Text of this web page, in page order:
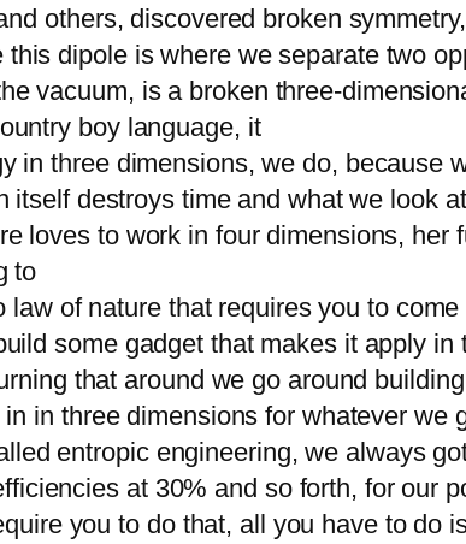
others, discovered broken
dipole is where we separate two
vacuum, is a broken three-
boy language, it
in three dimensions, we do, because
destroys time and what we look
loves to work in four dimensions, her
to
of nature that requires you to
some gadget that makes it apply in
that around we go around
in three dimensions for whatever we
entropic engineering, we always
at 30% and so forth, for our
you to do that, all you have to do